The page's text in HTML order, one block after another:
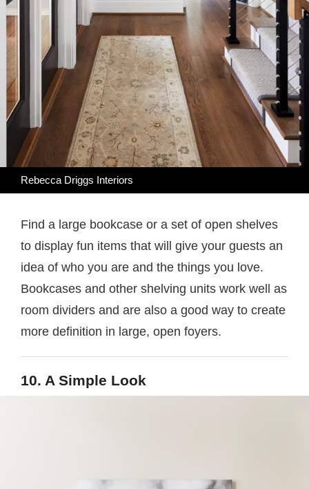
Rebecca Driggs Interiors
Find a large bookcase or a set of open shelves
to display fun items that will give your guests an
idea of who you are and the things you love.
Bookcases and other shelving units work well as
room dividers and are also a good way to create
more definition in large, open foyers.
10. A Simple Look